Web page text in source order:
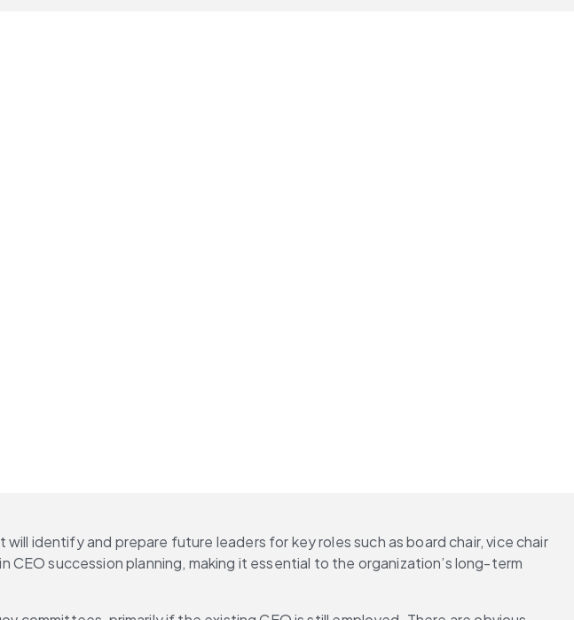
identify and prepare future leaders for key roles such as board chair, vice chair
succession planning, making it essential to the organization’s long-term